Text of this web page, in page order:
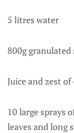
5 litres water
800g granulated
Juice and zest
10 large sprays
leaves and long